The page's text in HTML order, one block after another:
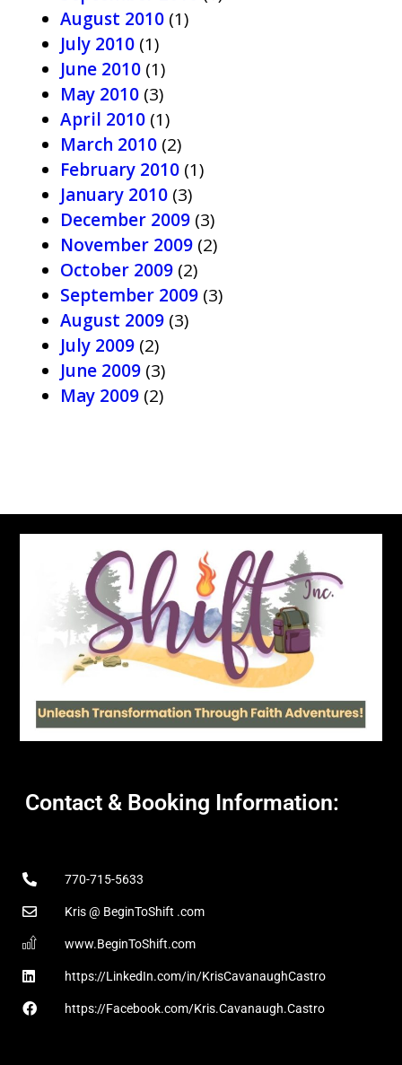
August 2010 (1)
July 2010 (1)
June 2010 (1)
May 2010 (3)
April 2010 (1)
March 2010 (2)
February 2010 (1)
January 2010 (3)
December 2009 (3)
November 2009 (2)
October 2009 (2)
September 2009 (3)
August 2009 (3)
July 2009 (2)
June 2009 (3)
May 2009 (2)
Contact & Booking Information:
770-715-5633
Kris @ BeginToShift .com
www.BeginToShift.com
https://LinkedIn.com/in/KrisCavanaughCastro
https://Facebook.com/Kris.Cavanaugh.Castro